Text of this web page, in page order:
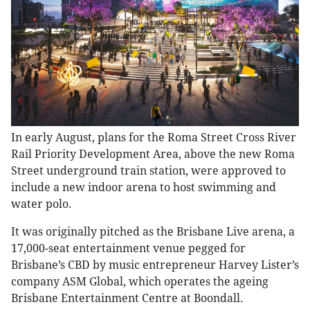
In early August, plans for the Roma Street Cross River
Rail Priority Development Area, above the new Roma
Street underground train station, were approved to
include a new indoor arena to host swimming and
water polo.
It was originally pitched as the Brisbane Live arena, a
17,000-seat entertainment venue pegged for
Brisbane’s CBD by music entrepreneur Harvey Lister’s
company ASM Global, which operates the ageing
Brisbane Entertainment Centre at Boondall.